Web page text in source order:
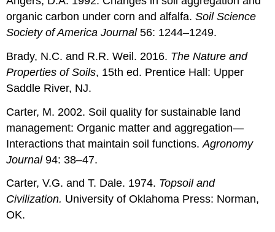
organic carbon under corn and alfalfa.Soil Science
Society of America Journal56: 1244–1249.
Brady, N.C. and R.R. Weil. 2016. The Nature and
Properties of Soils, 15th ed. Prentice Hall: Upper
Saddle River, NJ.
Carter, M. 2002. Soil quality for sustainable land
management: Organic matter and aggregation—
Interactions that maintain soil functions.Agronomy
Journal94: 38–47.
Carter, V.G. and T. Dale. 1974. Topsoil and
Civilization. University of Oklahoma Press: Norman,
OK.